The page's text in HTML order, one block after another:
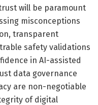
will be paramount
misconceptions
transparent
safety validations
in AI-assisted
data governance
are non-negotiable
of digital